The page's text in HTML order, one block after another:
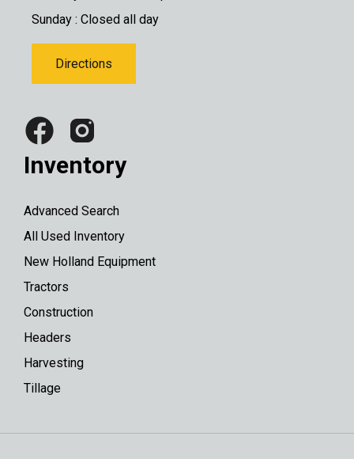
Sunday : Closed all day
Directions
Inventory
Advanced Search
All Used Inventory
New Holland Equipment
Tractors
Construction
Headers
Harvesting
Tillage